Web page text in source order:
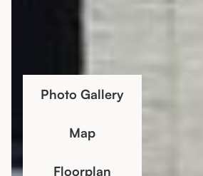
Photo Gallery
Map
Floorplan